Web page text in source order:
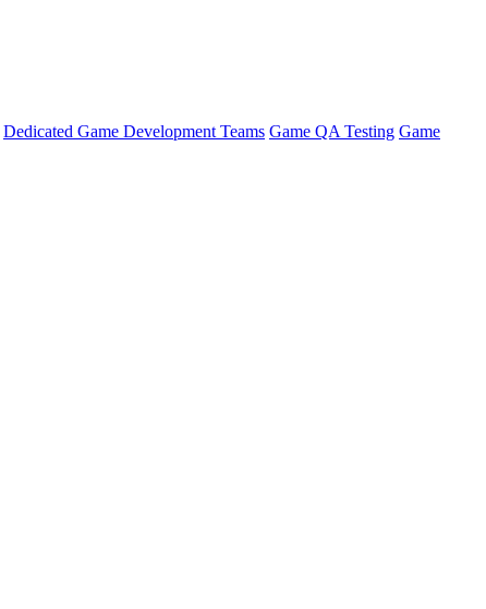
Dedicated Game Development Teams Game QA Testing Game